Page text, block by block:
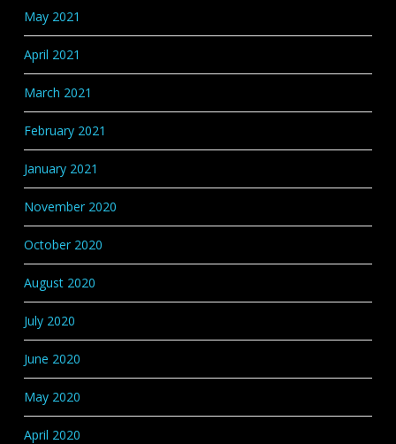
May 2021
April 2021
March 2021
February 2021
January 2021
November 2020
October 2020
August 2020
July 2020
June 2020
May 2020
April 2020